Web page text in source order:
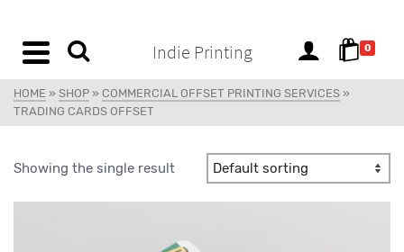
Indie Printing 0
HOME » SHOP » COMMERCIAL OFFSET PRINTING SERVICES »
TRADING CARDS OFFSET
Showing the single result